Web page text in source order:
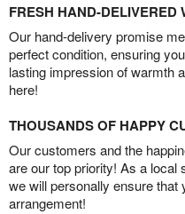
FRESH HAND-DELIVERED
Our hand-delivery promise
perfect condition, ensuring
lasting impression of warmth
here!
THOUSANDS OF HAPPY
Our customers and the
are our top priority! As a local
we will personally ensure that
arrangement!